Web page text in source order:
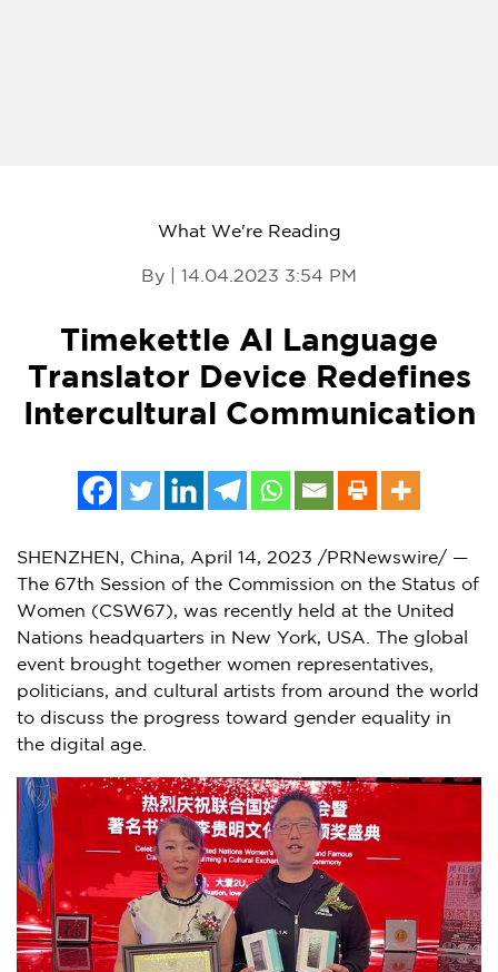
What We're Reading
By | 14.04.2023 3:54 PM
Timekettle AI Language
Translator Device Redefines
Intercultural Communication
SHENZHEN, China, April 14, 2023 /PRNewswire/ —
The 67th Session of the Commission on the Status of
Women (CSW67), was recently held at the United
Nations headquarters in New York, USA. The global
event brought together women representatives,
politicians, and cultural artists from around the world
to discuss the progress toward gender equality in
the digital age.